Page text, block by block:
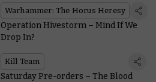
Warhammer: The Horus Heresy
Operation Hivestorm – Mind If We
Drop In?
Kill Team
Saturday Pre-orders – The Blood